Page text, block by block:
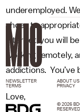
underemployed.
shoes to
Internet, you will
working remotely,
addictions. You’ve
Love,
NEWSLETTER ABOUT US
TERMS
PRIVACY
© 2026
RESERVED.